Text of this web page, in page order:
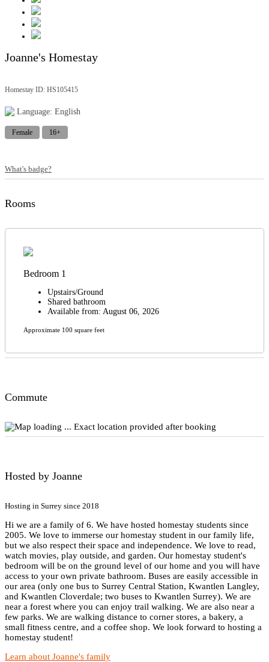
Joanne's Homestay
Homestay ID: HS105415
Language: English
Female 16+
What's badge?
Rooms
Bedroom 1
Upstairs/Ground
Shared bathroom
Available from: August 06, 2026
Approximate 100 square feet
Commute
Exact location provided after booking
Hosted by Joanne
Hosting in Surrey since 2018
Hi we are a family of 6. We have hosted homestay students since
2005. We love to immerse our homestay student in our family life,
but we also respect their space and independence. We love to read,
watch movies, play outside, and garden. Our homestay student's
bedroom will be on the ground level of our home and you will have
access to your own private bathroom. Buses are easily accessible in
our area (only one bus to Surrey Central Station, Kwantlen Langley,
and Kwantlen Cloverdale; two buses to Kwantlen Surrey). We are
near a forest where you can enjoy trail walking. We are also near a
few parks. We are walking distance to corner stores, a bakery, a
small fitness centre, and a coffee shop. We look forward to hosting a
homestay student!
Learn about Joanne's family